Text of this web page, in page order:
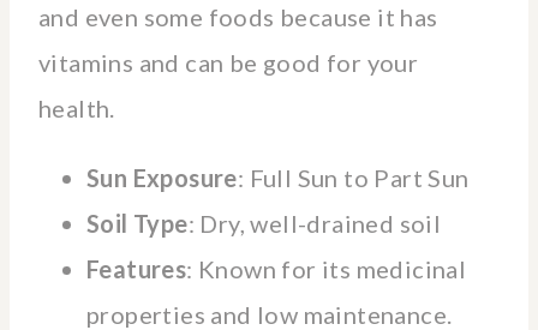
and even some foods because it has
vitamins and can be good for your
health.
Sun Exposure: Full Sun to Part Sun
Soil Type: Dry, well-drained soil
Features: Known for its medicinal
properties and low maintenance.